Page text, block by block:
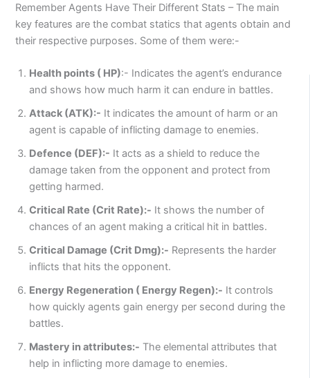
Remember Agents Have Their Different Stats – The main
key features are the combat statics that agents obtain and
their respective purposes. Some of them were:-
Health points ( HP):- Indicates the agent’s endurance
and shows how much harm it can endure in battles.
Attack (ATK):- It indicates the amount of harm or an
agent is capable of inflicting damage to enemies.
Defence (DEF):- It acts as a shield to reduce the
damage taken from the opponent and protect from
getting harmed.
Critical Rate (Crit Rate):- It shows the number of
chances of an agent making a critical hit in battles.
Critical Damage (Crit Dmg):- Represents the harder
inflicts that hits the opponent.
Energy Regeneration ( Energy Regen):- It controls
how quickly agents gain energy per second during the
battles.
Mastery in attributes:- The elemental attributes that
help in inflicting more damage to enemies.